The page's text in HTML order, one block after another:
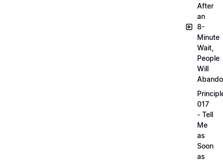
After
an
8-
Minute
Wait,
People
Will
017
- Tell
Me
as
Soon
as